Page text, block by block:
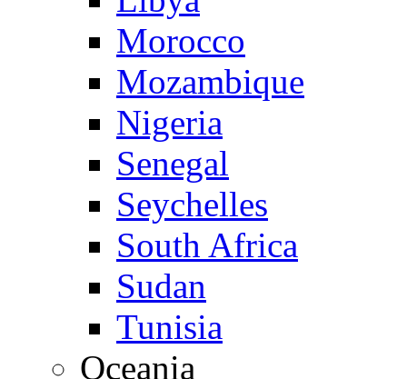
Morocco
Mozambique
Nigeria
Senegal
Seychelles
South Africa
Sudan
Tunisia
Oceania